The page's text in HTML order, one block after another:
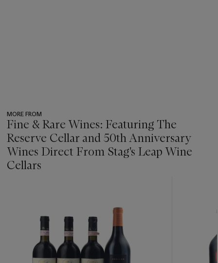
MORE FROM
Fine & Rare Wines: Featuring The
Reserve Cellar and 50th Anniversary
Wines Direct From Stag's Leap Wine
Cellars